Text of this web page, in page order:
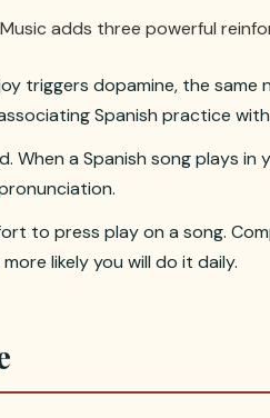
adds three powerful
triggers dopamine, the same
Spanish practice
When a Spanish song plays in
to press play on a song.
likely you will do it daily.